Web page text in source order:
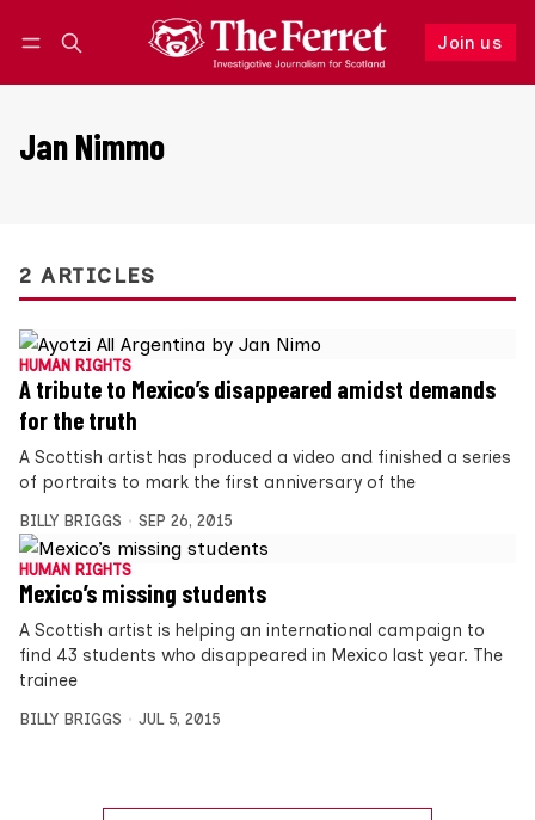
Join us
Follow
Jan Nimmo
2 ARTICLES
HUMAN RIGHTS
A tribute to Mexico’s disappeared amidst demands
for the truth
A Scottish artist has produced a video and finished a series
of portraits to mark the first anniversary of the
BILLY BRIGGS SEP 26, 2015
HUMAN RIGHTS
Mexico’s missing students
A Scottish artist is helping an international campaign to
find 43 students who disappeared in Mexico last year. The
trainee
BILLY BRIGGS JUL 5, 2015